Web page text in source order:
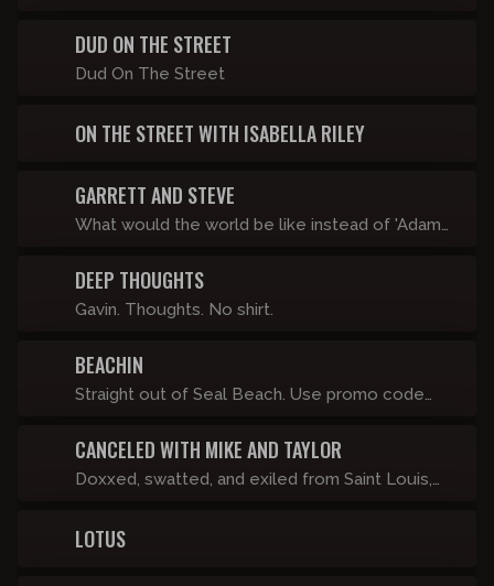
Lilly Gaddys, Matty's Shitty Little Call-in Show
and whatever else looks good.
DUD ON THE STREET
Dud On The Street
ON THE STREET WITH ISABELLA RILEY
GARRETT AND STEVE
What would the world be like instead of 'Adam
either.
DEEP THOUGHTS
Gavin. Thoughts. No shirt.
BEACHIN
Straight out of Seal Beach. Use promo code
CANCELED WITH MIKE AND TAYLOR
Doxxed, swatted, and exiled from Saint Louis,
life on the run and tackle taboo topics after
LOTUS